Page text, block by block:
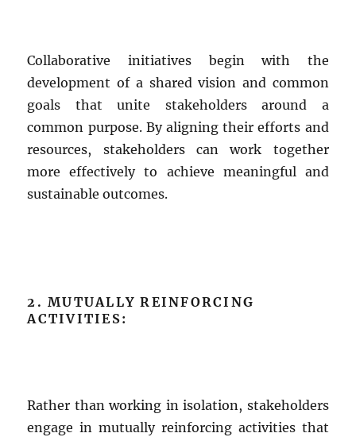
Collaborative initiatives begin with the
development of a shared vision and common
goals that unite stakeholders around a
common purpose. By aligning their efforts and
resources, stakeholders can work together
more effectively to achieve meaningful and
sustainable outcomes.
2. MUTUALLY REINFORCING
ACTIVITIES:
Rather than working in isolation, stakeholders
engage in mutually reinforcing activities that